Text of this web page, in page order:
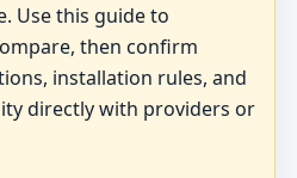
Use this guide to
then confirm
installation rules, and
directly with providers or